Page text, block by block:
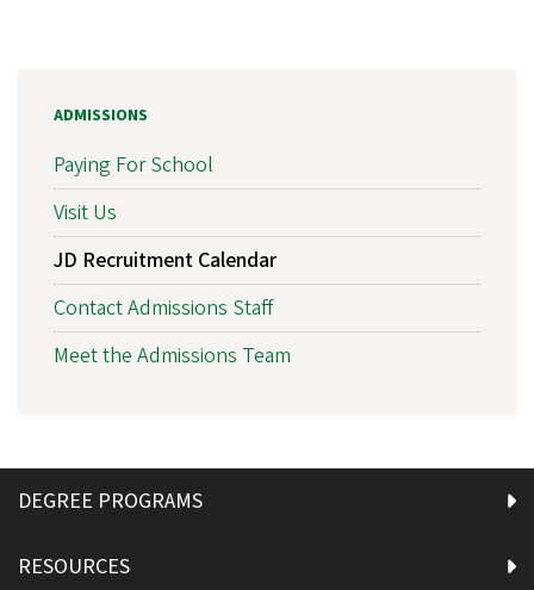
ADMISSIONS
Paying For School
Visit Us
JD Recruitment Calendar
Contact Admissions Staff
Meet the Admissions Team
DEGREE PROGRAMS
RESOURCES